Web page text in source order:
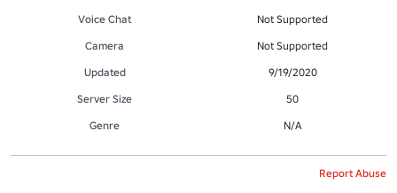
Voice Chat
Not Supported
Camera
Not Supported
Updated
9/19/2020
Server Size
50
Genre
N/A
Report Abuse